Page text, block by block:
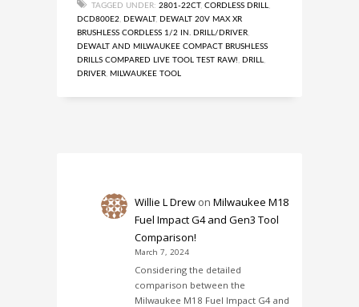
TAGGED UNDER: 2801-22CT, CORDLESS DRILL
DCD800E2
DEWALT, DEWALT 20V MAX XR
BRUSHLESS CORDLESS 1/2 IN. DRILL/DRIVER
DEWALT AND MILWAUKEE COMPACT BRUSHLESS
DRILLS COMPARED LIVE TOOL TEST RAW!
DRILL
DRIVER MILWAUKEE TOOL
Willie L Drew onMilwaukee M18
Fuel Impact G4 and Gen3 Tool
Comparison!
March 7, 2024
Considering the detailed
comparison between the
Milwaukee M18 Fuel Impact G4 and